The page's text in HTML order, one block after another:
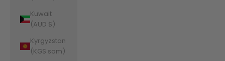
Kuwait
(AUD $)
Kyrgyzstan
(KGS som)